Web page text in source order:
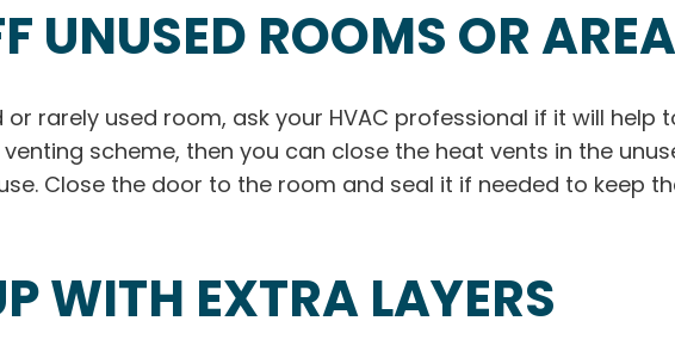
UNUSED ROOMS OR
or rarely used room, ask your HVAC professional if it will help
scheme, then you can close the heat vents in the
Close the door to the room and seal it if needed to keep
WITH EXTRA LAYERS